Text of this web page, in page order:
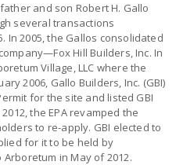
and son Robert H. Gallo
several transactions
In 2005, the Gallos consolidated
Hill Builders, Inc. In
Village, LLC where the
2006, Gallo Builders, Inc. (GBI)
for the site and listed GBI
the EPA revamped the
to re-apply. GBI elected to
for it to be held by
in May of 2012.